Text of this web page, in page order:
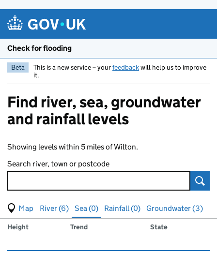
Check for flooding
Beta This is a new service – yourfeedbackwill help us to improve
it.
Find river, sea, groundwater
and rainfall levels
Showing levels within 5 miles of Wilton.
Search river, town or postcode
View map of levels
(Visual only)
River (6) Sea (0) Rainfall (0)
Groundwater (3)
Results for , showing
sea
Measuring station
Height Trend State